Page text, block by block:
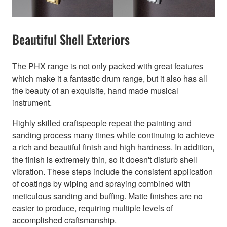
Beautiful Shell Exteriors
The PHX range is not only packed with great features
which make it a fantastic drum range, but it also has all
the beauty of an exquisite, hand made musical
instrument.
Highly skilled craftspeople repeat the painting and
sanding process many times while continuing to achieve
a rich and beautiful finish and high hardness. In addition,
the finish is extremely thin, so it doesn't disturb shell
vibration. These steps include the consistent application
of coatings by wiping and spraying combined with
meticulous sanding and buffing. Matte finishes are no
easier to produce, requiring multiple levels of
accomplished craftsmanship.